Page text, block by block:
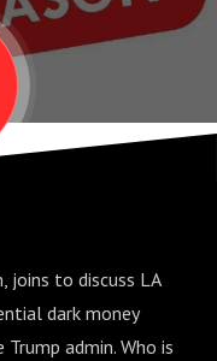
joins to discuss LA
dark money
admin. Who is